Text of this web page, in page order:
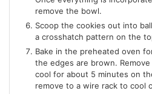
remove the bowl.
Scoop the cookies out into
a crosshatch pattern on the
Bake in the preheated oven
the edges are brown.
cool for about 5 minutes on
remove to a wire rack to cool